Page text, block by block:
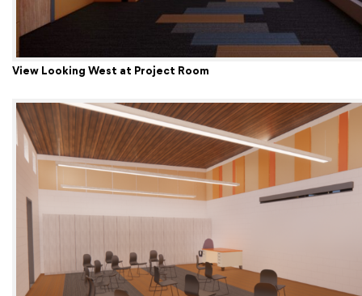
View Looking West at Project Room